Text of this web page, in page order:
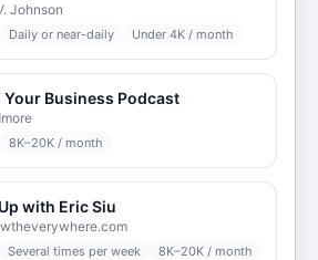
Johnson
Daily or near-daily Under 4K / month
Your Business Podcast
8K–20K / month
with Eric Siu
Several times per week 8K–20K / month